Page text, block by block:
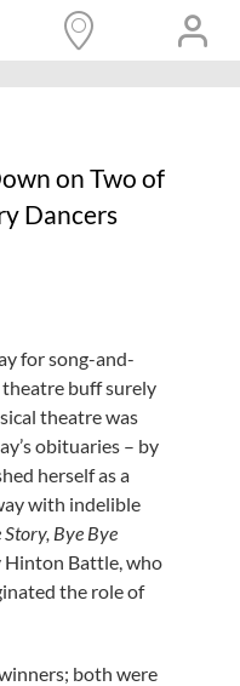
on Two of
Dancers
for song-and-
buff surely
theatre was
obituaries – by
herself as a
with indelible
Story, Bye Bye
Hinton Battle, who
the role of
both were